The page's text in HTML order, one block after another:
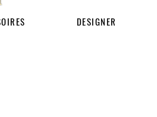
DESIGNER